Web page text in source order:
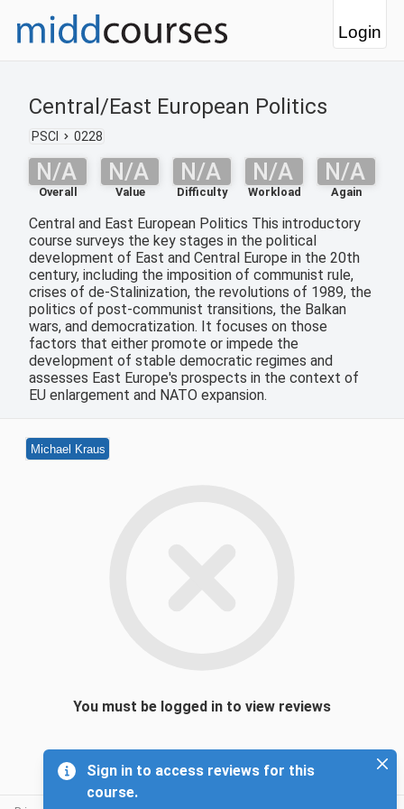
Login
Central/East European Politics
PSCI 0228
N/A
Overall
N/A
Value
N/A
Difficulty
N/A
Workload
N/A
Again
Central and East European Politics This introductory
course surveys the key stages in the political
development of East and Central Europe in the 20th
century, including the imposition of communist rule,
crises of de-Stalinization, the revolutions of 1989, the
politics of post-communist transitions, the Balkan
wars, and democratization. It focuses on those
factors that either promote or impede the
development of stable democratic regimes and
assesses East Europe's prospects in the context of
EU enlargement and NATO expansion.
Michael Kraus
You must be logged in to view reviews
Sign in to access reviews for this
course.